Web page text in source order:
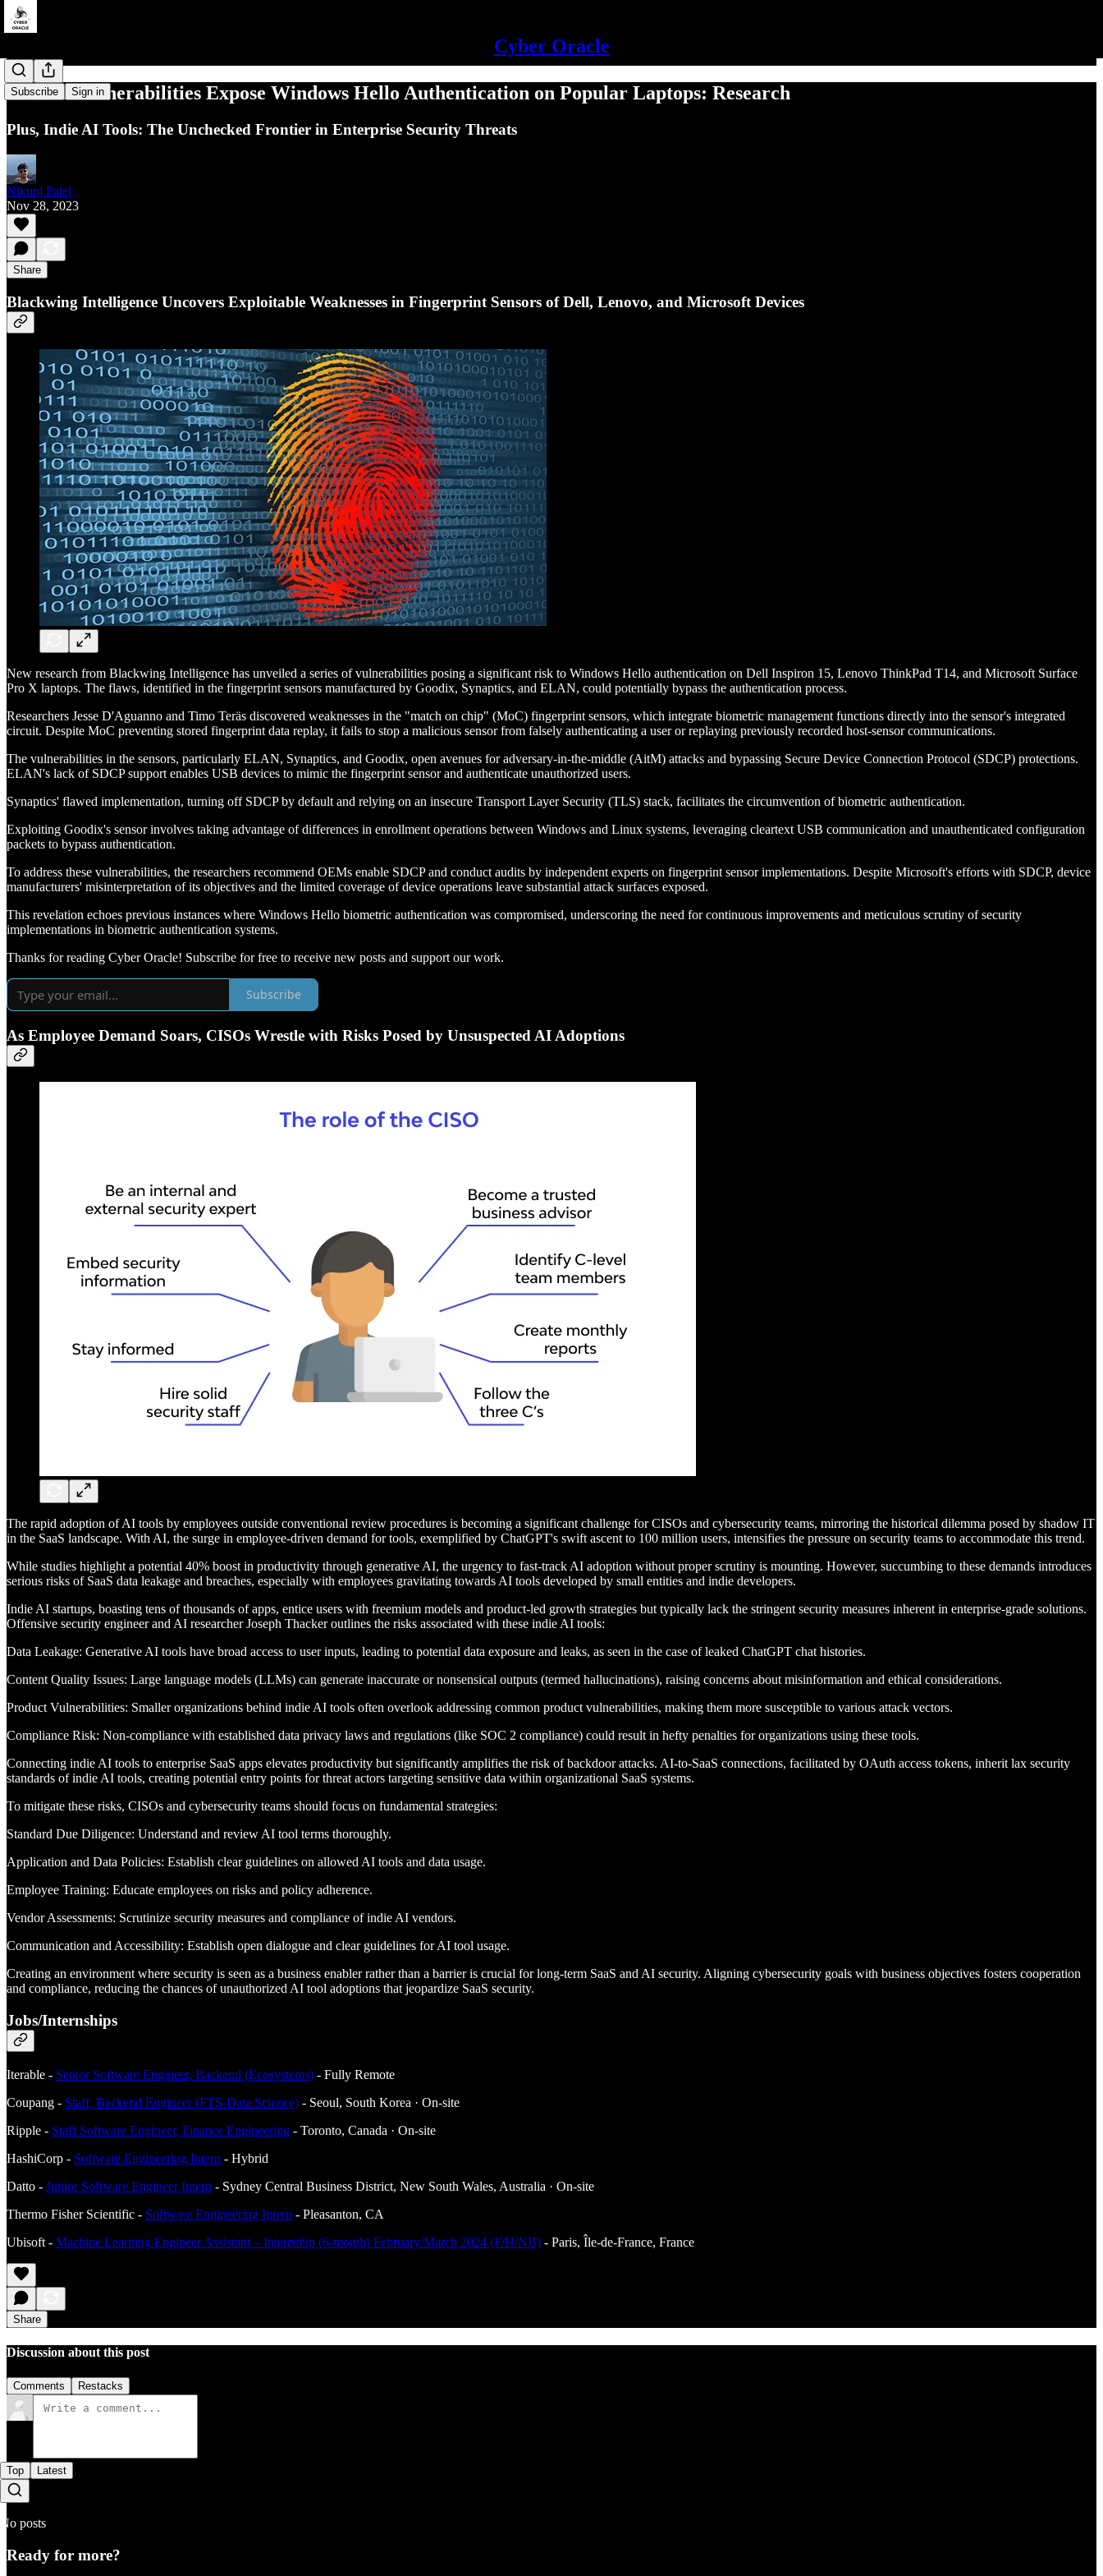
Cyber Oracle
Subscribe Sign in
Critical Vulnerabilities Expose Windows Hello Authentication on Popular Laptops: Research
Plus, Indie AI Tools: The Unchecked Frontier in Enterprise Security Threats
Nikunj Patel
Nov 28, 2023
Share
Blackwing Intelligence Uncovers Exploitable Weaknesses in Fingerprint Sensors of Dell, Lenovo, and Microsoft Devices
New research from Blackwing Intelligence has unveiled a series of vulnerabilities posing a significant risk to Windows Hello authentication on Dell Inspiron 15, Lenovo ThinkPad T14, and Microsoft Surface
Pro X laptops. The flaws, identified in the fingerprint sensors manufactured by Goodix, Synaptics, and ELAN, could potentially bypass the authentication process.
Researchers Jesse D'Aguanno and Timo Teräs discovered weaknesses in the "match on chip" (MoC) fingerprint sensors, which integrate biometric management functions directly into the sensor's integrated
circuit. Despite MoC preventing stored fingerprint data replay, it fails to stop a malicious sensor from falsely authenticating a user or replaying previously recorded host-sensor communications.
The vulnerabilities in the sensors, particularly ELAN, Synaptics, and Goodix, open avenues for adversary-in-the-middle (AitM) attacks and bypassing Secure Device Connection Protocol (SDCP) protections.
ELAN's lack of SDCP support enables USB devices to mimic the fingerprint sensor and authenticate unauthorized users.
Synaptics' flawed implementation, turning off SDCP by default and relying on an insecure Transport Layer Security (TLS) stack, facilitates the circumvention of biometric authentication.
Exploiting Goodix's sensor involves taking advantage of differences in enrollment operations between Windows and Linux systems, leveraging cleartext USB communication and unauthenticated configuration
packets to bypass authentication.
To address these vulnerabilities, the researchers recommend OEMs enable SDCP and conduct audits by independent experts on fingerprint sensor implementations. Despite Microsoft's efforts with SDCP, device
manufacturers' misinterpretation of its objectives and the limited coverage of device operations leave substantial attack surfaces exposed.
This revelation echoes previous instances where Windows Hello biometric authentication was compromised, underscoring the need for continuous improvements and meticulous scrutiny of security
implementations in biometric authentication systems.
Thanks for reading Cyber Oracle! Subscribe for free to receive new posts and support our work.
Subscribe
As Employee Demand Soars, CISOs Wrestle with Risks Posed by Unsuspected AI Adoptions
The rapid adoption of AI tools by employees outside conventional review procedures is becoming a significant challenge for CISOs and cybersecurity teams, mirroring the historical dilemma posed by shadow IT
in the SaaS landscape. With AI, the surge in employee-driven demand for tools, exemplified by ChatGPT's swift ascent to 100 million users, intensifies the pressure on security teams to accommodate this trend.
While studies highlight a potential 40% boost in productivity through generative AI, the urgency to fast-track AI adoption without proper scrutiny is mounting. However, succumbing to these demands introduces
serious risks of SaaS data leakage and breaches, especially with employees gravitating towards AI tools developed by small entities and indie developers.
Indie AI startups, boasting tens of thousands of apps, entice users with freemium models and product-led growth strategies but typically lack the stringent security measures inherent in enterprise-grade solutions.
Offensive security engineer and AI researcher Joseph Thacker outlines the risks associated with these indie AI tools:
Data Leakage: Generative AI tools have broad access to user inputs, leading to potential data exposure and leaks, as seen in the case of leaked ChatGPT chat histories.
Content Quality Issues: Large language models (LLMs) can generate inaccurate or nonsensical outputs (termed hallucinations), raising concerns about misinformation and ethical considerations.
Product Vulnerabilities: Smaller organizations behind indie AI tools often overlook addressing common product vulnerabilities, making them more susceptible to various attack vectors.
Compliance Risk: Non-compliance with established data privacy laws and regulations (like SOC 2 compliance) could result in hefty penalties for organizations using these tools.
Connecting indie AI tools to enterprise SaaS apps elevates productivity but significantly amplifies the risk of backdoor attacks. AI-to-SaaS connections, facilitated by OAuth access tokens, inherit lax security
standards of indie AI tools, creating potential entry points for threat actors targeting sensitive data within organizational SaaS systems.
To mitigate these risks, CISOs and cybersecurity teams should focus on fundamental strategies:
Standard Due Diligence: Understand and review AI tool terms thoroughly.
Application and Data Policies: Establish clear guidelines on allowed AI tools and data usage.
Employee Training: Educate employees on risks and policy adherence.
Vendor Assessments: Scrutinize security measures and compliance of indie AI vendors.
Communication and Accessibility: Establish open dialogue and clear guidelines for AI tool usage.
Creating an environment where security is seen as a business enabler rather than a barrier is crucial for long-term SaaS and AI security. Aligning cybersecurity goals with business objectives fosters cooperation
and compliance, reducing the chances of unauthorized AI tool adoptions that jeopardize SaaS security.
Jobs/Internships
Iterable - Senior Software Engineer, Backend (Ecosystems) - Fully Remote
Coupang - Staff, Backend Engineer (FTS-Data Science) - Seoul, South Korea · On-site
Ripple - Staff Software Engineer, Finance Engineering - Toronto, Canada · On-site
HashiCorp - Software Engineering Intern - Hybrid
Datto - Junior Software Engineer Intern - Sydney Central Business District, New South Wales, Australia · On-site
Thermo Fisher Scientific - Software Engineering Intern - Pleasanton, CA
Ubisoft - Machine Learning Engineer Assistant – Internship (6-month) February/March 2024 (F/H/NB) - Paris, Île-de-France, France
Share
Discussion about this post
Comments Restacks
Top Latest
No posts
Ready for more?